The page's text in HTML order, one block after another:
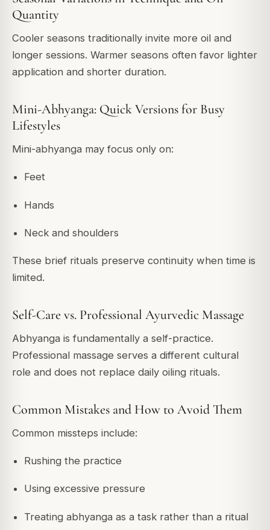
Quantity
Cooler seasons traditionally invite more oil and
longer sessions. Warmer seasons often favor lighter
application and shorter duration.
Mini-Abhyanga: Quick Versions for Busy
Lifestyles
Mini-abhyanga may focus only on:
Feet
Hands
Neck and shoulders
These brief rituals preserve continuity when time is
limited.
Self-Care vs. Professional Ayurvedic Massage
Abhyanga is fundamentally a self-practice.
Professional massage serves a different cultural
role and does not replace daily oiling rituals.
Common Mistakes and How to Avoid Them
Common missteps include:
Rushing the practice
Using excessive pressure
Treating abhyanga as a task rather than a ritual